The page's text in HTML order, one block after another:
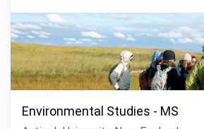
Environmental Studies - MS